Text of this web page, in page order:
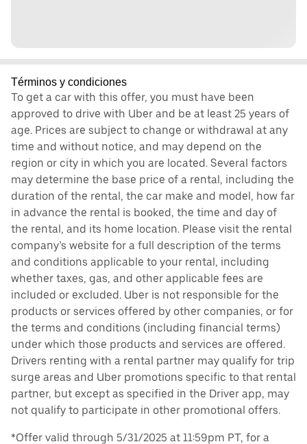
Términos y condiciones
To get a car with this offer, you must have been
approved to drive with Uber and be at least 25 years of
age. Prices are subject to change or withdrawal at any
time and without notice, and may depend on the
region or city in which you are located. Several factors
may determine the base price of a rental, including the
duration of the rental, the car make and model, how far
in advance the rental is booked, the time and day of
the rental, and its home location. Please visit the rental
company’s website for a full description of the terms
and conditions applicable to your rental, including
whether taxes, gas, and other applicable fees are
included or excluded. Uber is not responsible for the
products or services offered by other companies, or for
the terms and conditions (including financial terms)
under which those products and services are offered.
Drivers renting with a rental partner may qualify for trip
surge areas and Uber promotions specific to that rental
partner, but except as specified in the Driver app, may
not qualify to participate in other promotional offers.
*Offer valid through 5/31/2025 at 11:59pm PT, for a